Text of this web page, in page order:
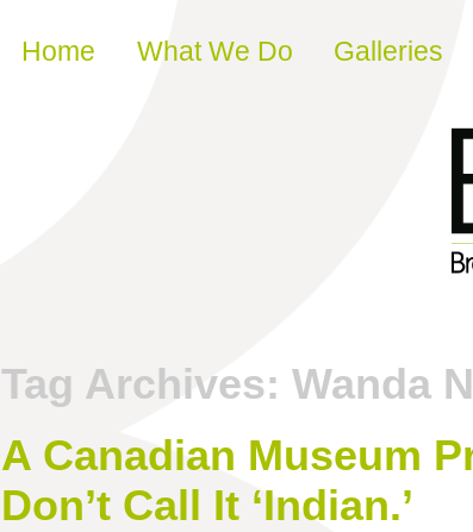
Skip to content
Home What We Do Galleries
Tag Archives: Wanda
A Canadian Museum
Don’t Call It ‘Indian.’